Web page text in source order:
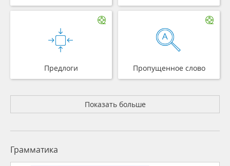
Предлоги Пропущенное слово
Показать больше
Грамматика